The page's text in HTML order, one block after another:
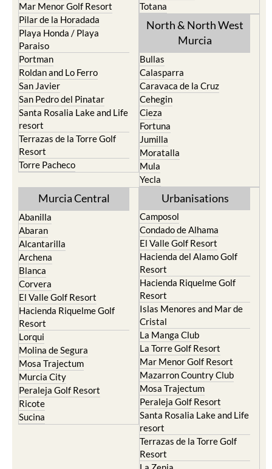
Mar Menor Golf Resort
Pilar de la Horadada
Playa Honda / Playa
Paraiso
Portman
Roldan and Lo Ferro
San Javier
San Pedro del Pinatar
Santa Rosalia Lake and Life
resort
Terrazas de la Torre Golf
Resort
Torre Pacheco
Totana
North & North West
Murcia
Bullas
Calasparra
Caravaca de la Cruz
Cehegin
Cieza
Fortuna
Jumilla
Moratalla
Mula
Yecla
Murcia Central
Abanilla
Abaran
Alcantarilla
Archena
Blanca
Corvera
El Valle Golf Resort
Hacienda Riquelme Golf
Resort
Lorqui
Molina de Segura
Mosa Trajectum
Murcia City
Peraleja Golf Resort
Ricote
Sucina
Urbanisations
Camposol
Condado de Alhama
El Valle Golf Resort
Hacienda del Alamo Golf
Resort
Hacienda Riquelme Golf
Resort
Islas Menores and Mar de
Cristal
La Manga Club
La Torre Golf Resort
Mar Menor Golf Resort
Mazarron Country Club
Mosa Trajectum
Peraleja Golf Resort
Santa Rosalia Lake and Life
resort
Terrazas de la Torre Golf
Resort